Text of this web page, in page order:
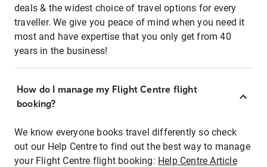
deals & the widest choice of travel options for every
traveller. We give you peace of mind when you need it
most and have expertise that you only get from 40
years in the business!
How do I manage my Flight Centre flight
booking?
We know everyone books travel differently so check
out our Help Centre to find out the best way to manage
your Flight Centre flight booking: Help Centre Article